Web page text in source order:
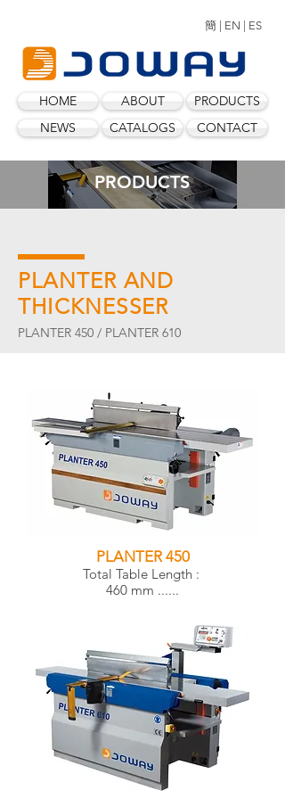
簡 | EN | ES
HOME ABOUT
PRODUCTS
NEWS
CATALOGS CONTACT
PRODUCTS
PLANTER AND
THICKNESSER
PLANTER 450 / PLANTER 610
PLANTER 450
Total Table Length :
460 mm ......